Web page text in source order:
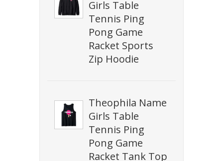
Girls Table
Tennis Ping
Pong Game
Racket Sports
Zip Hoodie
Theophila Name
Girls Table
Tennis Ping
Pong Game
Racket Tank Top